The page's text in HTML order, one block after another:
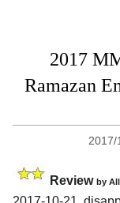
2017
Ramazan
2017/
Review by